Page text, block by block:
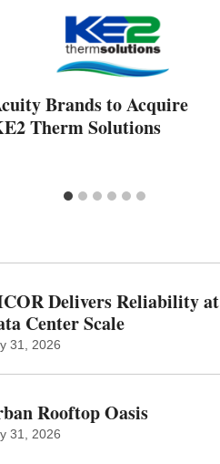
Brands to Acquire
Therm Solutions
Delivers Reliability at
Center Scale
31, 2026
Rooftop Oasis
31, 2026